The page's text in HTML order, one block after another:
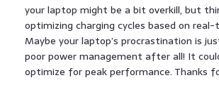
your laptop might be a bit overkill, but
optimizing charging cycles based on
Maybe your laptop’s procrastination is
poor power management after all! It
optimize for peak performance. Thanks